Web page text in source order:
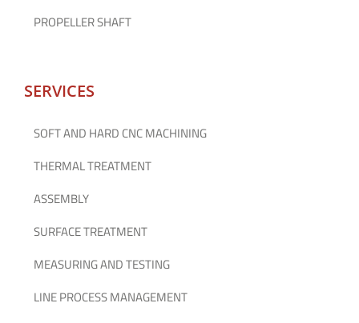
PROPELLER SHAFT
SERVICES
SOFT AND HARD CNC MACHINING
THERMAL TREATMENT
ASSEMBLY
SURFACE TREATMENT
MEASURING AND TESTING
LINE PROCESS MANAGEMENT